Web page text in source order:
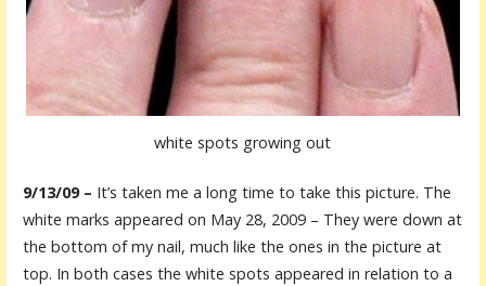
white spots growing out
9/13/09 – It’s taken me a long time to take this picture. The
white marks appeared on May 28, 2009 – They were down at
the bottom of my nail, much like the ones in the picture at
top. In both cases the white spots appeared in relation to a